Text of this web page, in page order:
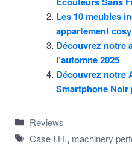
Les 10 meubles
appartement cosy
Découvrez notre
l’automne 2025
Découvrez notre
Smartphone Noir
Categories
Reviews
Tags
Case I.H., machinery